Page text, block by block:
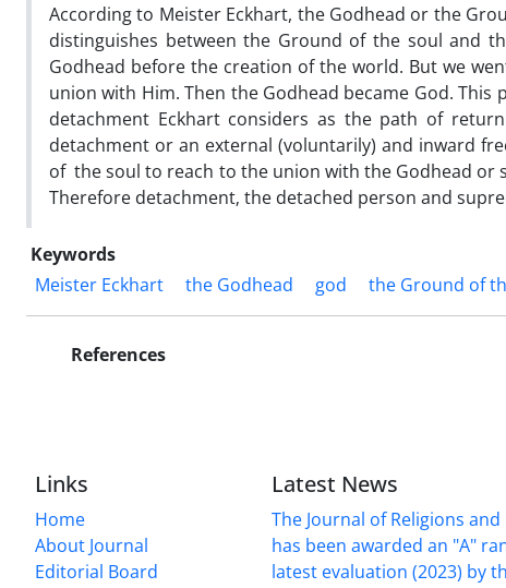
According to Meister Eckhart, the Godhead or the
distinguishes between the Ground of the soul and
Godhead before the creation of the world. But we
union with Him. Then the Godhead became God.
detachment Eckhart considers as the path of
detachment or an external (voluntarily) and inward
of the soul to reach to the union with the Godhead or
Therefore detachment‚ the detached person and
Keywords
Meister Eckhart
the Godhead god the Ground of
References
Links
Home
About Journal
Editorial Board
Latest News
The Journal of Religions
has been awarded an "A"
latest evaluation (2023) by